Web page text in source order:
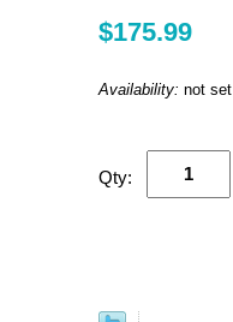
$175.99
Availability: not set
Qty: